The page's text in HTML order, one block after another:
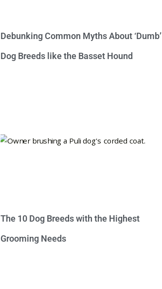
Debunking Common Myths About ‘Dumb’
Dog Breeds like the Basset Hound
The 10 Dog Breeds with the Highest
Grooming Needs